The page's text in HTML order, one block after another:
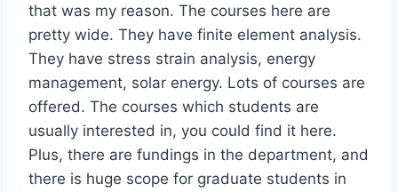
that was my reason. The courses here are
pretty wide. They have finite element analysis.
They have stress strain analysis, energy
management, solar energy. Lots of courses are
offered. The courses which students are
usually interested in, you could find it here.
Plus, there are fundings in the department, and
there is huge scope for graduate students in